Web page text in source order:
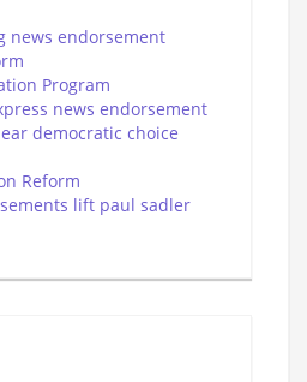
news endorsement
Program
news endorsement
democratic choice
Reform
lift paul sadler